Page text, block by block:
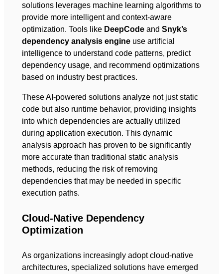
solutions leverages machine learning algorithms to
provide more intelligent and context-aware
optimization. Tools like DeepCodeand Snyk’s
dependency analysis engineuse artificial
intelligence to understand code patterns, predict
dependency usage, and recommend optimizations
based on industry best practices.
These AI-powered solutions analyze not just static
code but also runtime behavior, providing insights
into which dependencies are actually utilized
during application execution. This dynamic
analysis approach has proven to be significantly
more accurate than traditional static analysis
methods, reducing the risk of removing
dependencies that may be needed in specific
execution paths.
Cloud-Native Dependency
Optimization
As organizations increasingly adopt cloud-native
architectures, specialized solutions have emerged